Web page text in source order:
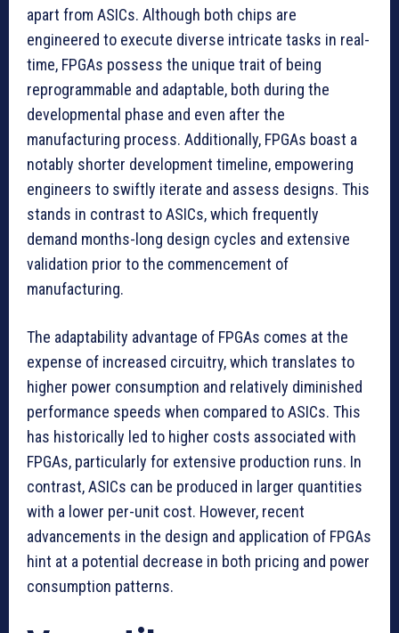
apart from ASICs. Although both chips are
engineered to execute diverse intricate tasks in real-
time, FPGAs possess the unique trait of being
reprogrammable and adaptable, both during the
developmental phase and even after the
manufacturing process. Additionally, FPGAs boast a
notably shorter development timeline, empowering
engineers to swiftly iterate and assess designs. This
stands in contrast to ASICs, which frequently
demand months-long design cycles and extensive
validation prior to the commencement of
manufacturing.
The adaptability advantage of FPGAs comes at the
expense of increased circuitry, which translates to
higher power consumption and relatively diminished
performance speeds when compared to ASICs. This
has historically led to higher costs associated with
FPGAs, particularly for extensive production runs. In
contrast, ASICs can be produced in larger quantities
with a lower per-unit cost. However, recent
advancements in the design and application of FPGAs
hint at a potential decrease in both pricing and power
consumption patterns.